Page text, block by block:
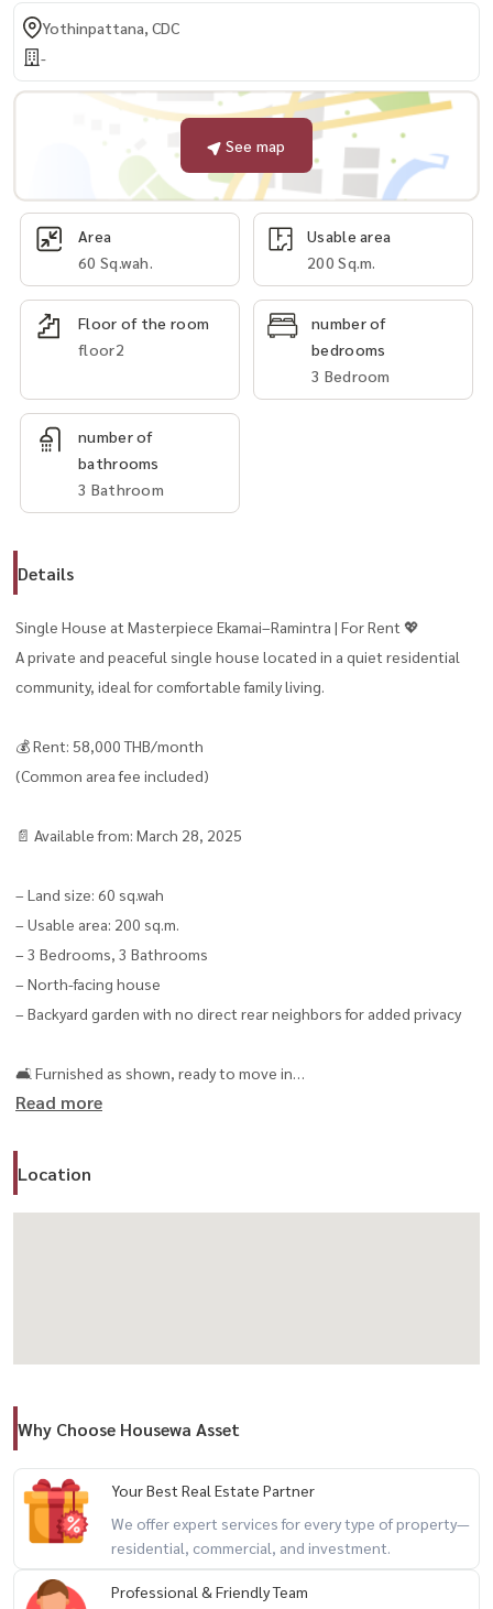
Yothinpattana, CDC
-
See map
Area
60 Sq.wah.
Usable area
200 Sq.m.
Floor of the room
floor2
number of
bedrooms
3 Bedroom
number of
bathrooms
3 Bathroom
Details
Single House at Masterpiece Ekamai–Ramintra | For Rent 💖
A private and peaceful single house located in a quiet residential
community, ideal for comfortable family living.
💰 Rent: 58,000 THB/month
(Common area fee included)
📄 Available from: March 28, 2025
– Land size: 60 sq.wah
– Usable area: 200 sq.m.
– 3 Bedrooms, 3 Bathrooms
– North-facing house
– Backyard garden with no direct rear neighbors for added privacy
🛋 Furnished as shown, ready to move in
– 24-hour security
– Near Central Eastville / CDC / Crystal Park
– No pets allowed
✨ Perfect for those seeking
a peaceful home with easy city access
Read more
Location
Why Choose Housewa Asset
Your Best Real Estate Partner
We offer expert services for every type of property—
residential, commercial, and investment.
Professional & Friendly Team